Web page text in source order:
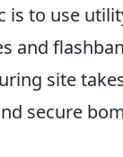
is to use
and
site
secure